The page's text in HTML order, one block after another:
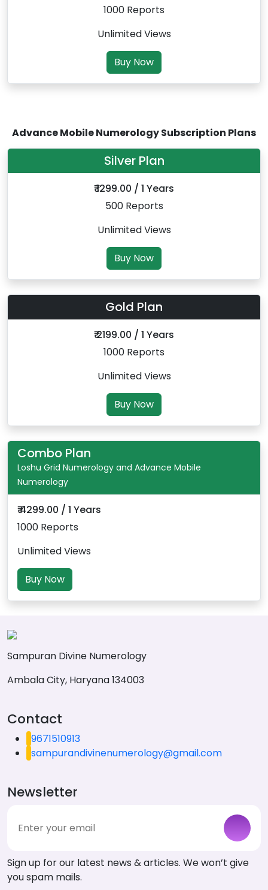
1000 Reports
Unlimited Views
Buy Now
Advance Mobile Numerology Subscription Plans
Silver Plan
₹ 1299.00 / 1 Years
500 Reports
Unlimited Views
Buy Now
Gold Plan
₹ 2199.00 / 1 Years
1000 Reports
Unlimited Views
Buy Now
Combo Plan
Loshu Grid Numerology and Advance Mobile
Numerology
₹ 4299.00 / 1 Years
1000 Reports
Unlimited Views
Buy Now
Sampuran Divine Numerology
Ambala City, Haryana 134003
Contact
9671510913
sampurandivinenumerology@gmail.com
Newsletter
Sign up for our latest news & articles. We won’t give
you spam mails.